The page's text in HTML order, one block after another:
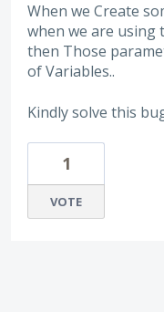
When we Create
when we are using
then Those
of Variables..
Kindly solve this
1
VOTE